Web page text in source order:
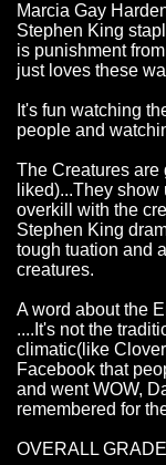
Marcia Gay
Stephen King
is punishment
just loves these
It's fun watching
people and
The Creatures are
liked)...They
overkill with the
Stephen King
tough tuation and
creatures.
A word about the
....It's not the
climatic(like
Facebook that
and went WOW,
remembered for
OVERALL